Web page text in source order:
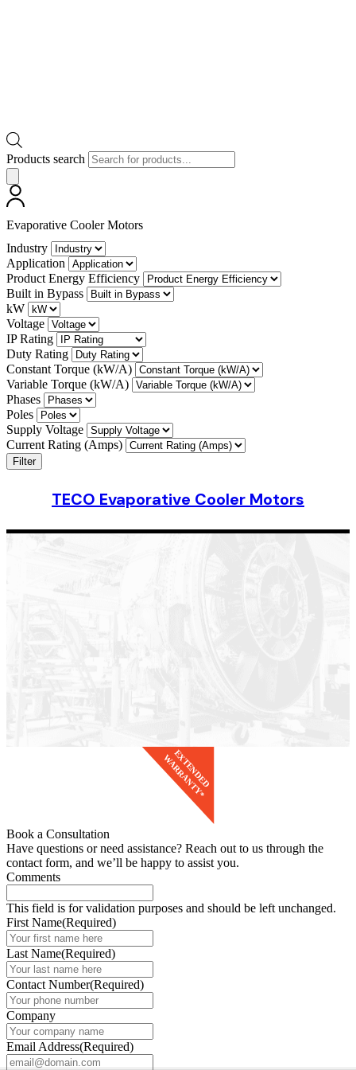
Products search
Evaporative Cooler Motors
Industry
Application
Product Energy Efficiency
Built in Bypass
kW
Voltage
IP Rating
Duty Rating
Constant Torque (kW/A)
Variable Torque (kW/A)
Phases
Poles
Supply Voltage
Current Rating (Amps)
Filter
TECO Evaporative Cooler Motors
Book a Consultation
Have questions or need assistance? Reach out to us through the
contact form, and we’ll be happy to assist you.
Comments
This field is for validation purposes and should be left unchanged.
First Name(Required)
Last Name(Required)
Contact Number(Required)
Company
Email Address(Required)